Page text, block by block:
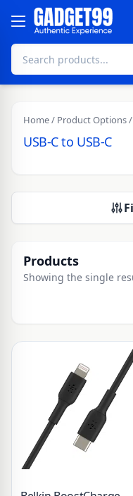
Skip to content
Home/ Product Options /
USB-C to USB-C
Products
Showing the single